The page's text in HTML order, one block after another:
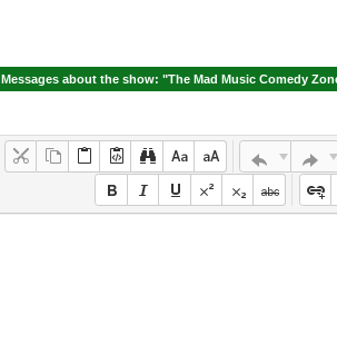
Messages about the show: "The Mad Music Comedy